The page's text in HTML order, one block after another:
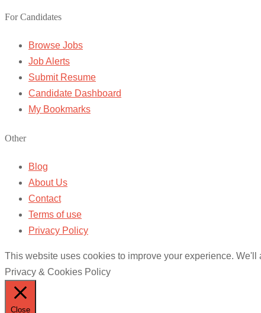
For Candidates
Browse Jobs
Job Alerts
Submit Resume
Candidate Dashboard
My Bookmarks
Other
Blog
About Us
Contact
Terms of use
Privacy Policy
This website uses cookies to improve your experience.
Privacy & Cookies Policy
Close